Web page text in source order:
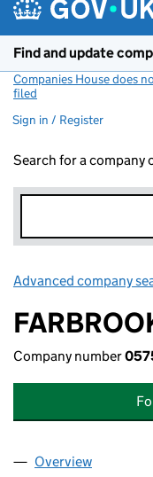
Find and update
Companies House does
filed
Sign in / Register
Search for a company
Advanced company
Company number
Company
Overview